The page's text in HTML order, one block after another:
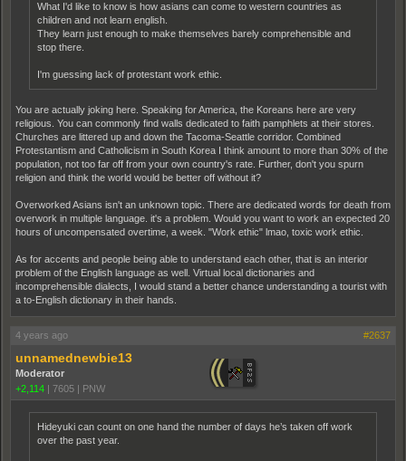
What I'd like to know is how asians can come to western countries as
children and not learn english.
They learn just enough to make themselves barely comprehensible and
stop there.
I'm guessing lack of protestant work ethic.
You are actually joking here. Speaking for America, the Koreans here are very
religious. You can commonly find walls dedicated to faith pamphlets at their stores.
Churches are littered up and down the Tacoma-Seattle corridor. Combined
Protestantism and Catholicism in South Korea I think amount to more than 30% of the
population, not too far off from your own country's rate. Further, don't you spurn
religion and think the world would be better off without it?
Overworked Asians isn't an unknown topic. There are dedicated words for death from
overwork in multiple language. it's a problem. Would you want to work an expected 20
hours of uncompensated overtime, a week. "Work ethic" lmao, toxic work ethic.
As for accents and people being able to understand each other, that is an interior
problem of the English language as well. Virtual local dictionaries and
incomprehensible dialects, I would stand a better chance understanding a tourist with
a to-English dictionary in their hands.
4 years ago #2637
unnamednewbie13
Moderator
+2,114 | 7605 | PNW
Hideyuki can count on one hand the number of days he’s taken off work
over the past year.